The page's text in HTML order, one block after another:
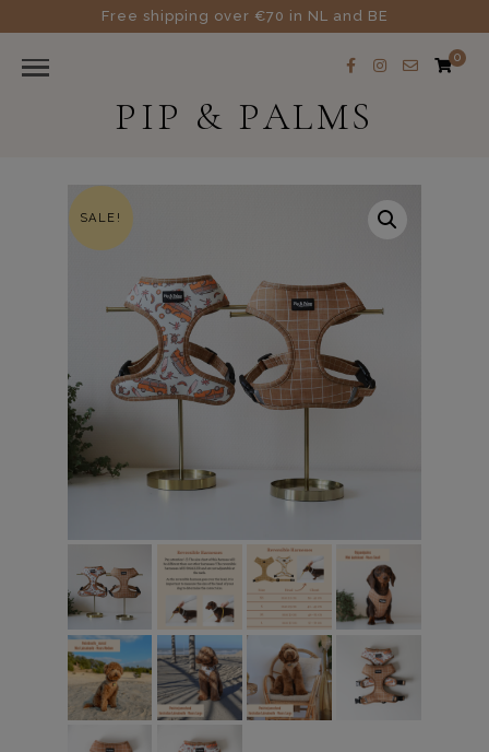
Free shipping over €70 in NL and BE
0
PIP & PALMS
SALE!